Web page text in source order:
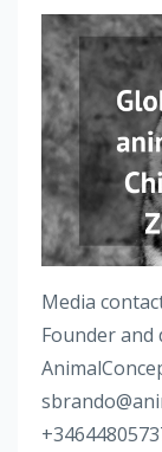
Media
Founder and